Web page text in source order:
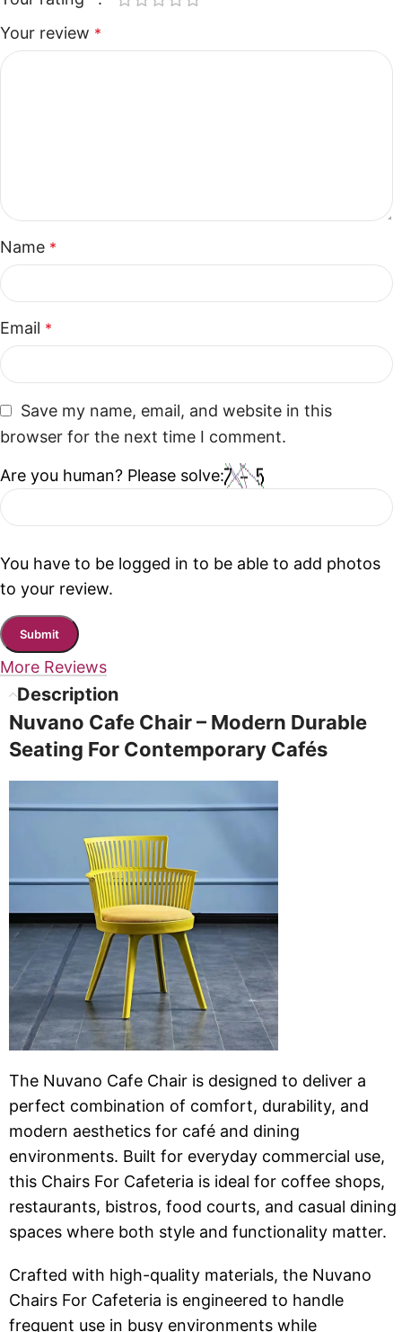
Your review *
Name *
Email *
Save my name, email, and website in this
browser for the next time I comment.
Are you human? Please solve:
You have to be logged in to be able to add photos
to your review.
More Reviews
Description
Nuvano Cafe Chair – Modern Durable
Seating For Contemporary Cafés
The Nuvano Cafe Chair is designed to deliver a
perfect combination of comfort, durability, and
modern aesthetics for café and dining
environments. Built for everyday commercial use,
this Chairs For Cafeteria is ideal for coffee shops,
restaurants, bistros, food courts, and casual dining
spaces where both style and functionality matter.
Crafted with high-quality materials, the Nuvano
Chairs For Cafeteria is engineered to handle
frequent use in busy environments while